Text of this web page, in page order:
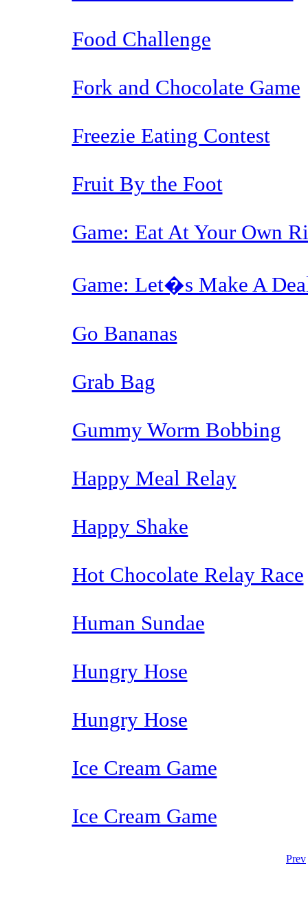
Food Challenge
Fork and Chocolate Game
Freezie Eating Contest
Fruit By the Foot
Game: Eat At Your Own
Game: Let�s Make A
Go Bananas
Grab Bag
Gummy Worm Bobbing
Happy Meal Relay
Happy Shake
Hot Chocolate Relay Race
Human Sundae
Hungry Hose
Hungry Hose
Ice Cream Game
Ice Cream Game
Prev